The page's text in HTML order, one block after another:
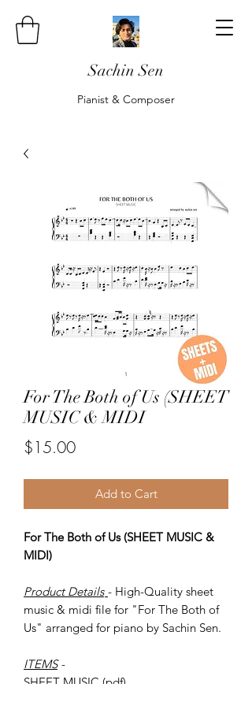
Sachin Sen
Pianist & Composer
For The Both of Us (SHEET
MUSIC & MIDI
$15.00Price
Add to Cart
For The Both of Us (SHEET MUSIC &
MIDI)
Product Details - High-Quality sheet
music & midi file for "For The Both of
Us" arranged for piano by Sachin Sen.
ITEMS -
SHEET MUSIC (pdf)